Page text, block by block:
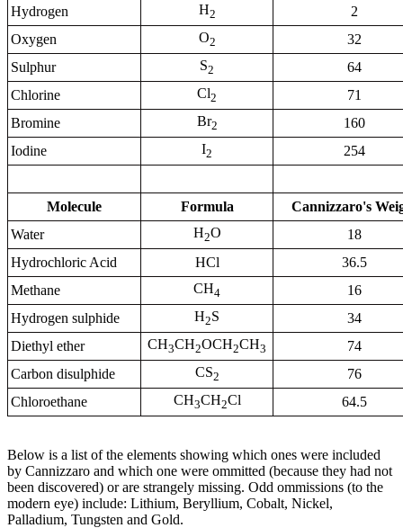
Hydrogen
H2
2
Oxygen
O2
32
Sulphur
S2
64
Chlorine
Cl2
71
Bromine
Br2
160
Iodine
I2 254
Molecule Formula
Cannizzaro's
Water
H2O
18
Hydrochloric Acid
HCl
36.5
Methane
CH4
16
Hydrogen sulphide
H2S
34
Diethyl ether
CH3CH2OCH2CH3
74
Carbon disulphide
CS2
76
Chloroethane
CH3CH2Cl 64.5
Below is a list of the elements showing which ones were included
by Cannizzaro and which one were ommitted (because they had not
been discovered) or are strangely missing. Odd ommissions (to the
modern eye) include: Lithium, Beryllium, Cobalt, Nickel,
Palladium, Tungsten and Gold.